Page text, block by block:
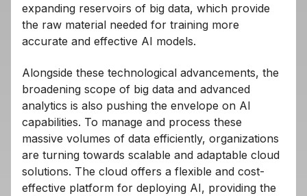
expanding reservoirs of big data, which provide
the raw material needed for training more
accurate and effective AI models.
Alongside these technological advancements, the
broadening scope of big data and advanced
analytics is also pushing the envelope on AI
capabilities. To manage and process these
massive volumes of data efficiently, organizations
are turning towards scalable and adaptable cloud
solutions. The cloud offers a flexible and cost-
effective platform for deploying AI, providing the